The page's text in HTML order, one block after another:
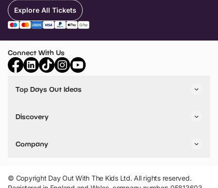
Explore All Tickets
Connect With Us
Top Days Out Ideas
Things to do in Birmingham
Stuck? Get Inspiration
Discovery
VIP Pass
Travel
Company
Add Your Attraction
Privacy Policy
© Copyright Day Out With The Kids Ltd. All rights reserved.